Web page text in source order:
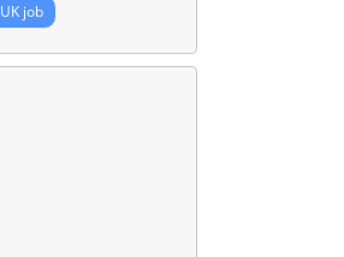
UK job